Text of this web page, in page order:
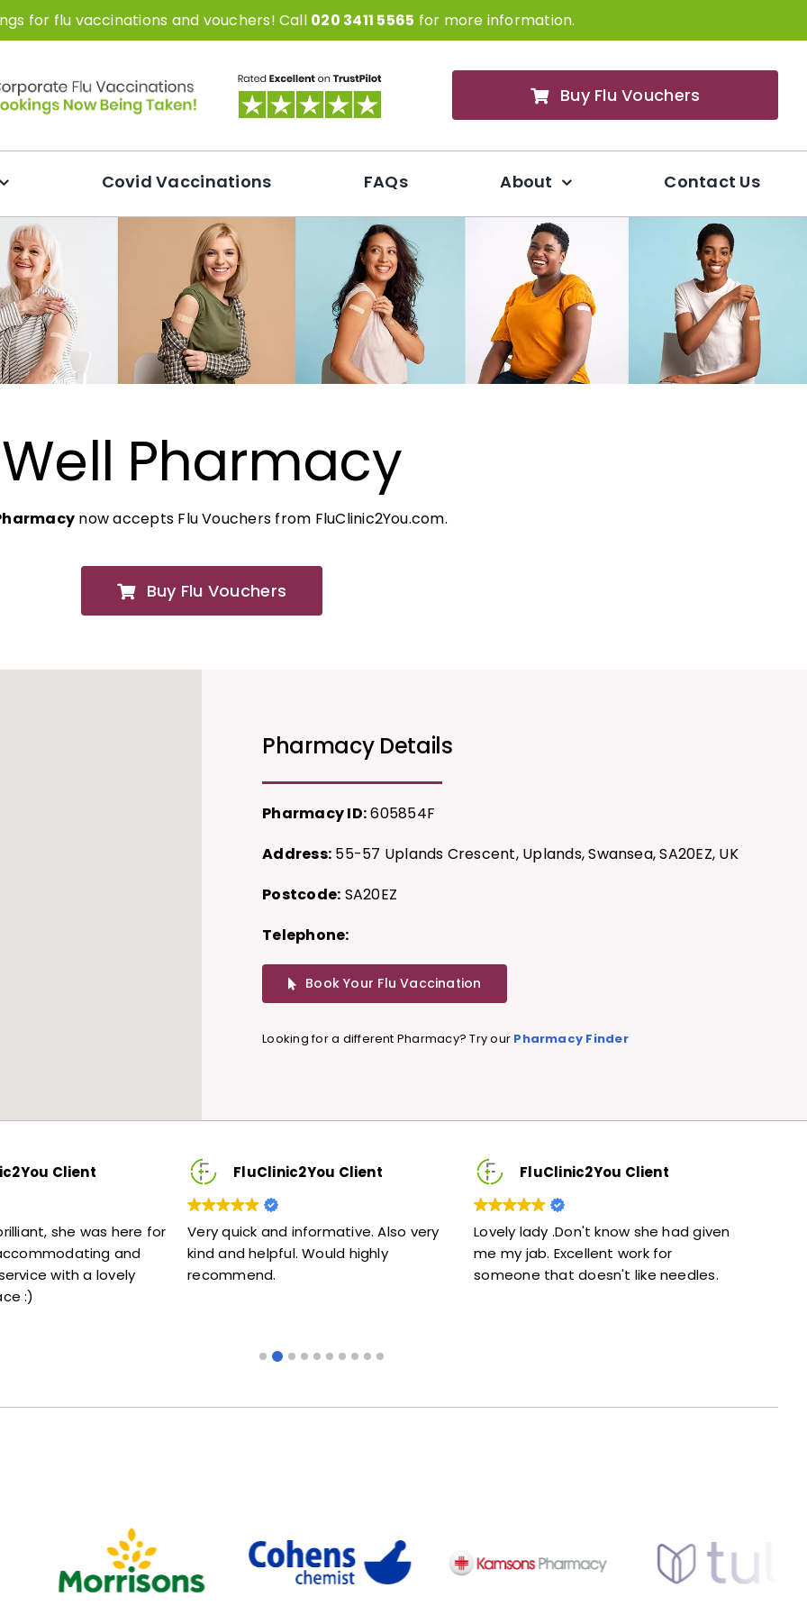
for flu vaccinations and vouchers! Call 020 3411 5565 for more information.
Buy Flu Vouchers
Covid Vaccinations FAQs About Contact Us
Well Pharmacy
now accepts Flu Vouchers from FluClinic2You.com.
Buy Flu Vouchers
Pharmacy Details
Pharmacy ID:605854F
Address: 55-57 Uplands Crescent, Uplands, Swansea, SA20EZ, UK
Postcode: SA20EZ
Telephone:
Book Your Flu Vaccination
Looking for a different Pharmacy? Try our Pharmacy Finder
FluClinic2You Client
and informative. Also very
helpful. Would highly
FluClinic2You Client
Lovely lady .Don't know she had given
me my jab. Excellent work for
someone that doesn't like needles.
FluClinic2You Client
Excellent service. Given full information
and didn’t feel rushed.